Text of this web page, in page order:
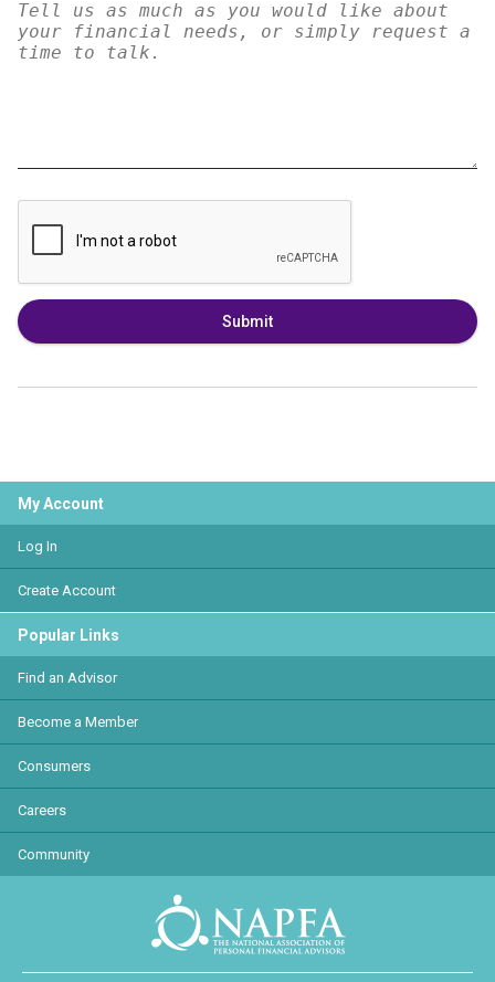
Submit
My Account
Log In
Create Account
Popular Links
Find an Advisor
Become a Member
Consumers
Careers
Community